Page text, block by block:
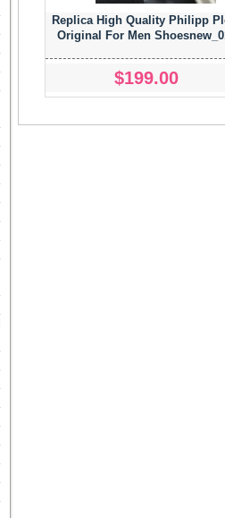
Replica High Quality Philipp
Original For Men
$199.00